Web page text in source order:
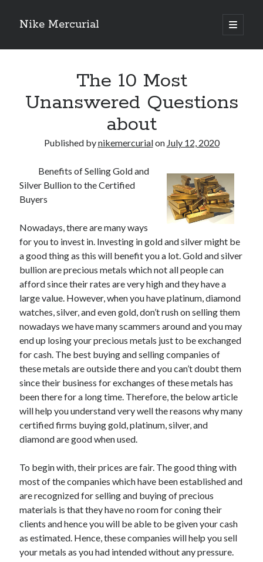
Nike Mercurial
open
primary
Sidebar
The Best Advice About I’ve Ever Written
On : My Experience Explained
How To Have Fun At The Hottest Nightclub In Atlantic City
If You Read One Article About , Read This One
Archives
January 2025
May 2024
April 2024
October 2023
May 2023
February 2023
December 2022
July 2022
June 2022
July 2021
May 2021
March 2021
December 2020
November 2020
October 2020
September 2020
August 2020
Categories
Advertising & Marketing
Arts & Entertainment
Auto & Motor
Business Products & Services
The 10 Most
Unanswered Questions
about
Published bynikemercurialon July 12, 2020
Benefits of Selling Gold and
Silver Bullion to the Certified
Buyers
Nowadays, there are many ways
for you to invest in. Investing in gold and silver might be
a good thing as this will benefit you a lot. Gold and silver
bullion are precious metals which not all people can
afford since their rates are very high and they have a
large value. However, when you have platinum, diamond
watches, silver, and even gold, don’t rush on selling them
nowadays we have many scammers around and you may
end up losing your precious metals just to be exchanged
for cash. The best buying and selling companies of
these metals are outside there and you can’t doubt them
since their business for exchanges of these metals has
been there for a long time. Therefore, the below article
will help you understand very well the reasons why many
certified firms buying gold, platinum, silver, and
diamond are good when used.
To begin with, their prices are fair. The good thing with
most of the companies which have been established and
are recognized for selling and buying of precious
materials is that they have no room for coning their
clients and hence you will be able to be given your cash
as estimated. Hence, these companies will help you sell
your metals as you had intended without any pressure.